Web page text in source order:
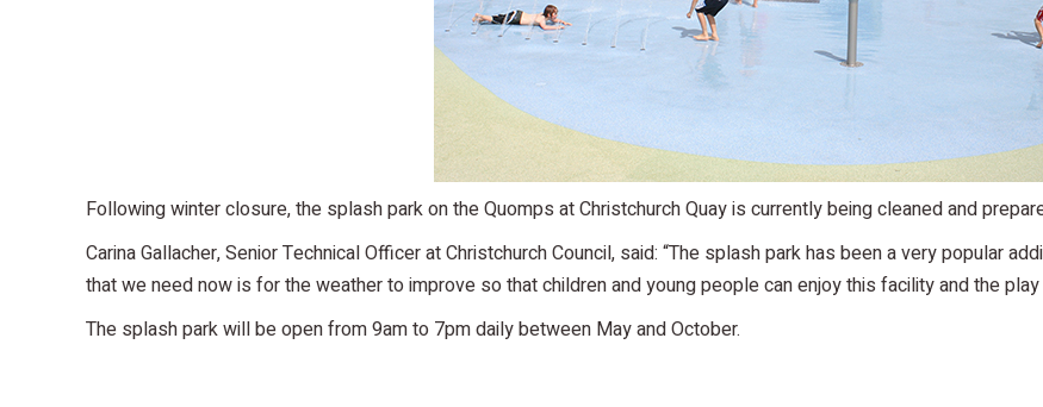
Following winter closure, the splash park on the Quomps at Christchurch Quay is currently being cleaned and
Carina Gallacher, Senior Technical Officer at Christchurch Council, said: “The splash park has been a very popular
that we need now is for the weather to improve so that children and young people can enjoy this facility and the play
The splash park will be open from 9am to 7pm daily between May and October.